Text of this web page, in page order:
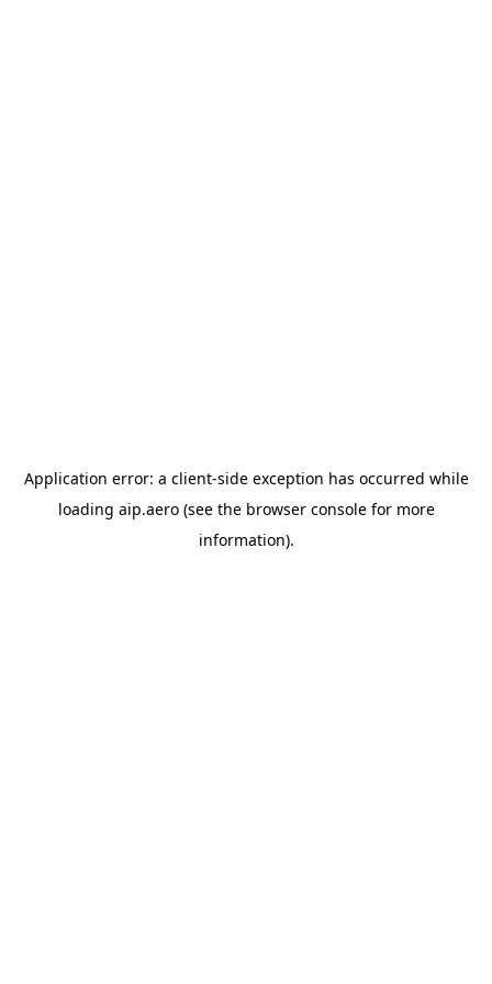
Application error: a client-side exception has occurred while
loading aip.aero(see the browser consolefor more
information).